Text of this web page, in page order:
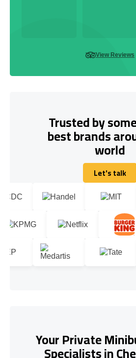
View Reviews
Trusted by
best brands
world
Let's talk
Let's talk
Your Private